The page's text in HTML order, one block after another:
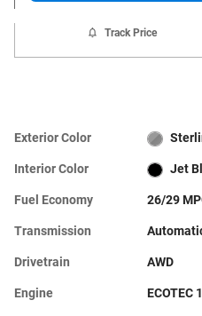
Track Price
Exterior Color
Interior Color Jet
Fuel Economy 26/29
Transmission
Drivetrain AWD
Engine ECOTEC